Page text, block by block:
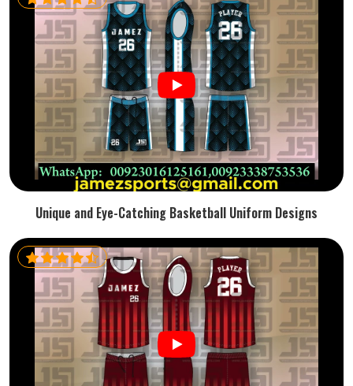
Unique and Eye-Catching Basketball Uniform Designs